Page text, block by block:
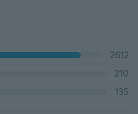
2612
210
135